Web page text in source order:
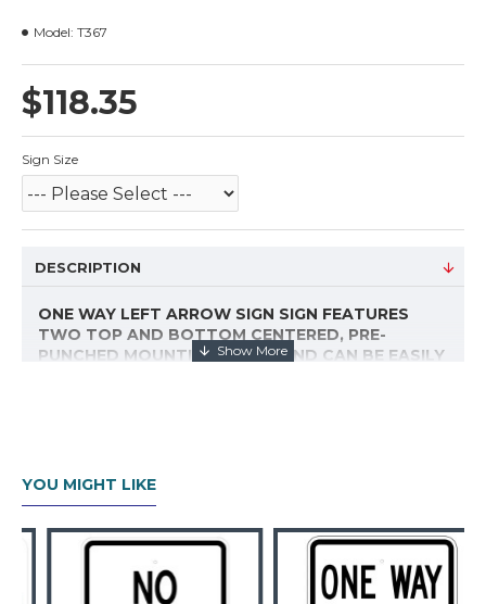
$118.35
Model: T367
Sign Size
DESCRIPTION
ONE WAY LEFT ARROW SIGN SIGN FEATURES
TWO TOP AND BOTTOM CENTERED, PRE-
PUNCHED MOUNTING HOLES AND CAN BE EASILY
PLEASE CHOOSE YOUR SIZE FROM THE DROP
CONTROL SIGN YOU NEED, EMAIL US.
YOU MIGHT LIKE